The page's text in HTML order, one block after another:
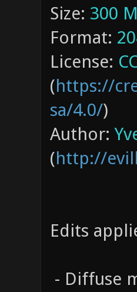
Size: 300
Format:
License:
(https://
sa/4.0/)
Author:
(http://
Edits
- Diffuse